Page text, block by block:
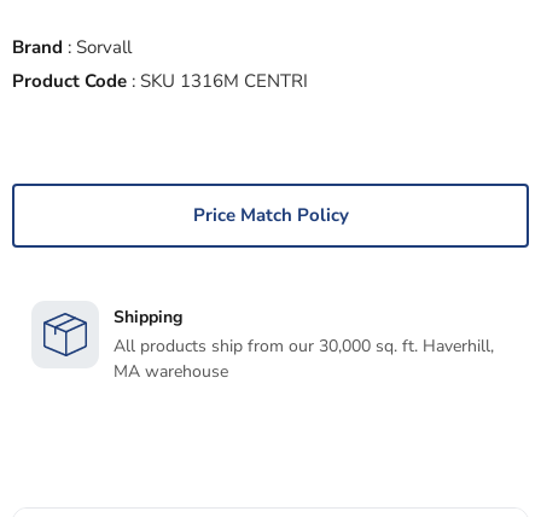
Brand : Sorvall
Product Code : SKU 1316M CENTRI
Price Match Policy
Shipping
All products ship from our 30,000 sq. ft. Haverhill,
MA warehouse